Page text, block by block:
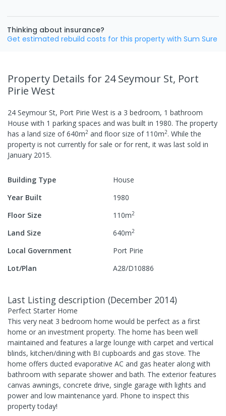
Thinking about insurance?
Get estimated rebuild costs for this property with Sum Sure
Property Details for 24 Seymour St, Port
Pirie West
24 Seymour St, Port Pirie West is a 3 bedroom, 1 bathroom
House with 1 parking spaces and was built in 1980. The property
has a land size of640m2 and floor size of 110m2. While the
property is not currently for sale or for rent, it was last sold in
January 2015.
Building Type
House
Year Built
1980
Floor Size
110m2
Land Size 640m2
Local Government
Port Pirie
Lot/Plan
A28/D10886
Last Listing description (December 2014)
Perfect Starter Home
This very neat 3 bedroom home would be perfect as a first
home or an investment property. The home has been well
maintained and features a large lounge with carpet and vertical
blinds, kitchen/dining with BI cupboards and gas stove. The
home offers ducted evaporative AC and gas heater along with
bathroom with separate shower and bath. The exterior features
canvas awnings, concrete drive, single garage with lights and
power and low maintenance yard. Phone to inspect this
property today!